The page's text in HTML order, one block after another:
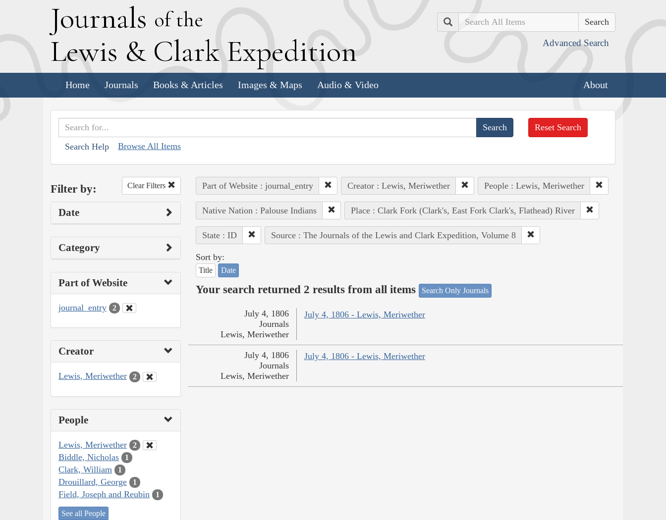
Journals of the
Lewis & Clark Expedition
Search
Advanced Search
Home Journals Books & Articles Images & Maps Audio & Video About
Search Help Browse All Items
Reset Search
Filter by: Clear Filters
Date
Category
Part of Website
journal_entry 2
Creator
Lewis, Meriwether 2
People
Lewis, Meriwether 2
Biddle, Nicholas 1
Clark, William 1
Drouillard, George 1
Field, Joseph and Reubin 1
See all People
Part of Website : journal_entry Creator : Lewis, Meriwether People : Lewis, Meriwether
Native Nation : Palouse Indians Place : Clark Fork (Clark's, East Fork Clark's, Flathead) River
State : ID Source : The Journals of the Lewis and Clark Expedition, Volume 8
Sort by:
Title Date
Your search returned 2 results from all items Search Only Journals
July 4, 1806 - Lewis, Meriwether
July 4, 1806
Journals
Lewis, Meriwether
July 4, 1806 - Lewis, Meriwether
July 4, 1806
Journals
Lewis, Meriwether